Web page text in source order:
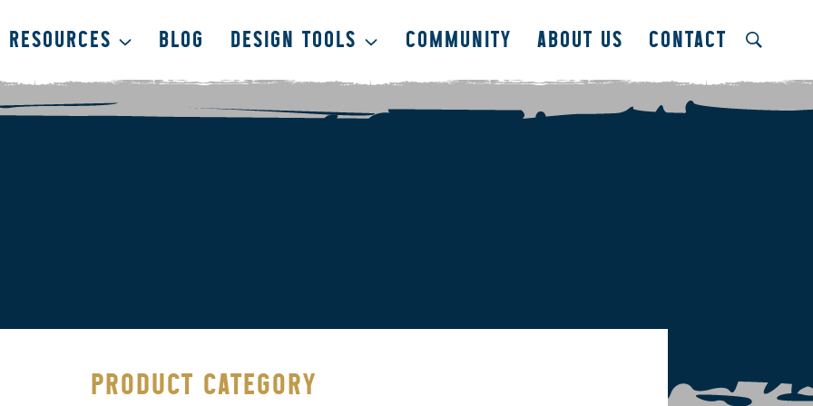
RESOURCES BLOG DESIGN TOOLS COMMUNITY ABOUT US CONTACT
PRODUCT CATEGORY